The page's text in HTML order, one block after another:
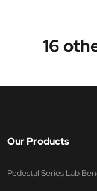
16
Our Products
Pedestal Series Lab